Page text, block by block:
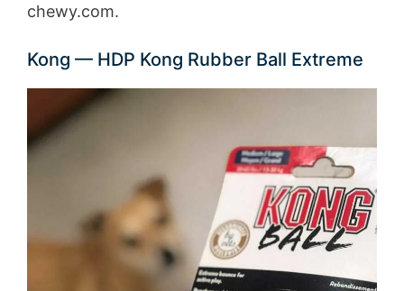
chewy.com.
Kong — HDP Kong Rubber Ball Extreme